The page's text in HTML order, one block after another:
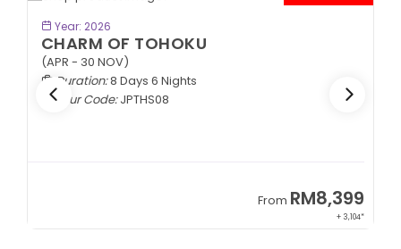
Year: 2026
CHARM OF TOHOKU
(APR - 30 NOV)
Duration:8 Days 6 Nights
Tour Code:JPTHS08
From RM8,399
+ 3,104*